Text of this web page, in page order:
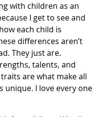
with children as an
I get to see and
each child is
differences aren’t
They just are.
talents, and
are what make all
unique. I love every one